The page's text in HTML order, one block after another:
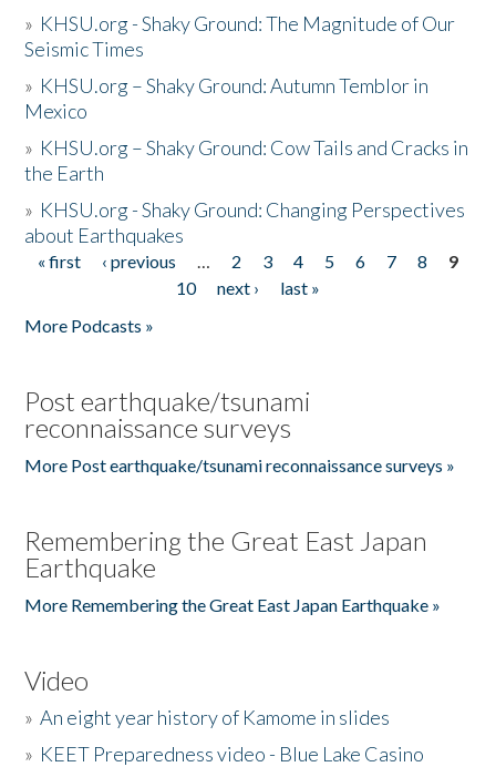
» KHSU.org - Shaky Ground: The Magnitude of Our
Seismic Times
» KHSU.org – Shaky Ground: Autumn Temblor in
Mexico
» KHSU.org – Shaky Ground: Cow Tails and Cracks in
the Earth
» KHSU.org - Shaky Ground: Changing Perspectives
about Earthquakes
Pages
« first ‹ previous … 2 3 4 5 6 7 8
9
10
next ›
last »
More Podcasts »
Post earthquake/tsunami
reconnaissance surveys
More Post earthquake/tsunami reconnaissance surveys »
Remembering the Great East Japan
Earthquake
More Remembering the Great East Japan Earthquake »
Video
»An eight year history of Kamome in slides
» KEET Preparedness video - Blue Lake Casino